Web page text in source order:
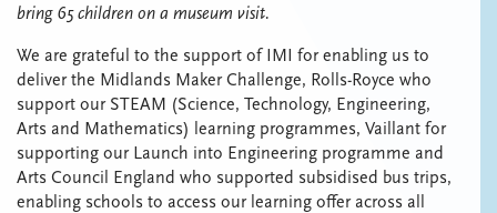
bring 65 children on a museum visit.
We are grateful to the support of IMI for enabling us to
deliver the Midlands Maker Challenge, Rolls-Royce who
support our STEAM (Science, Technology, Engineering,
Arts and Mathematics) learning programmes, Vaillant for
supporting our Launch into Engineering programme and
Arts Council England who supported subsidised bus trips,
enabling schools to access our learning offer across all